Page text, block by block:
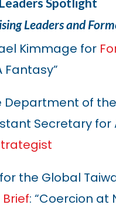
Leaders and
Kimmage for
Fantasy”
of the
Secretary for
for the Global
: “Coercion at